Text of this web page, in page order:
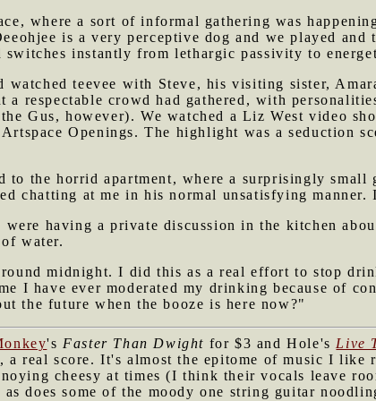
where a sort of informal gathering was
is a very perceptive dog and we played
instantly from lethargic passivity to
watched teevee with Steve, his visiting sister,
respectable crowd had gathered, with
Gus, however). We watched a Liz West video
Openings. The highlight was a seduction
the horrid apartment, where a surprisingly small
chatting at me in his normal unsatisfying
having a private discussion in the kitchen
water.
midnight. I did this as a real effort to stop
I have ever moderated my drinking because of
the future when the booze is here now?"
's Faster Than Dwight for $3 and Hole's Live
a real score. It's almost the epitome of music I
cheesy at times (I think their vocals leave
does some of the moody one string guitar